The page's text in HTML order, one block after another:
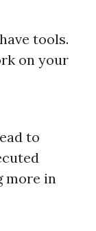
tools.
on your
to
more in